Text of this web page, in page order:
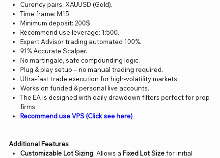
Curency pairs: XAUUSD (Gold).
Time frame: M15.
Minimum deposit: 200$.
Recommend use leverage: 1:500.
Expert Advisor trading automated 100%.
91% Accurate Scalper.
No martingale, safe compounding logic.
Plug & play setup – no manual trading required.
Ultra-fast trade execution for high-volatility markets.
Works on funded & personal live accounts.
The EA is designed with daily drawdown filters perfect for prop
firms.
Recommend use VPS (Click see here)
Additional Features
Customizable Lot Sizing: Allows a Fixed Lot Sizefor initial